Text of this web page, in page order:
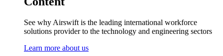
See why Airswift is the leading international workforce
solutions provider to the technology and engineering sectors
Learn more about us